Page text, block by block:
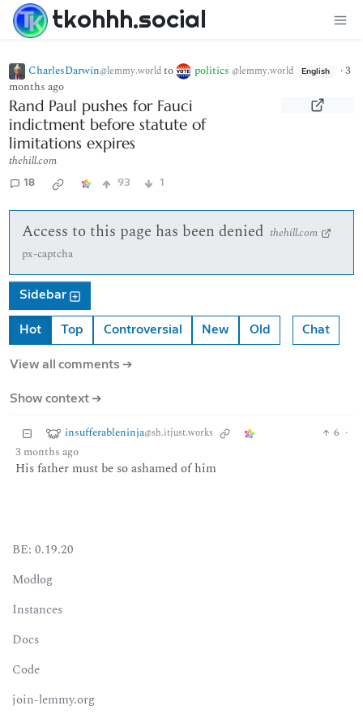
tkohhh.social
CharlesDarwin@lemmy.worldto politics @lemmy.world English ·3
months ago
Rand Paul pushes for Fauci
indictment before statute of
limitations expires
thehill.com
18 93 1
Access to this page has been denied thehill.com
px-captcha
Sidebar
Hot Top Controversial New Old Chat
View all comments ➔
Show context ➔
insufferableninja@sh.itjust.works 6 ·
3 months ago
His father must be so ashamed of him
BE: 0.19.20
Modlog
Instances
Docs
Code
join-lemmy.org